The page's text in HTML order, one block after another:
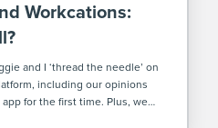
Workcations:
and I ‘thread the needle’ on
including our opinions
for the first time. Plus, we